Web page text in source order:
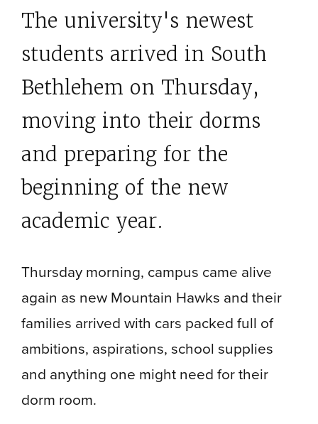
The university's newest
students arrived in South
Bethlehem on Thursday,
moving into their dorms
and preparing for the
beginning of the new
academic year.
Thursday morning, campus came alive
again as new Mountain Hawks and their
families arrived with cars packed full of
ambitions, aspirations, school supplies
and anything one might need for their
dorm room.